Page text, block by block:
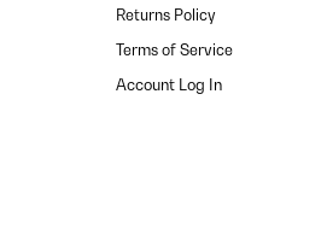
Returns Policy
Terms of Service